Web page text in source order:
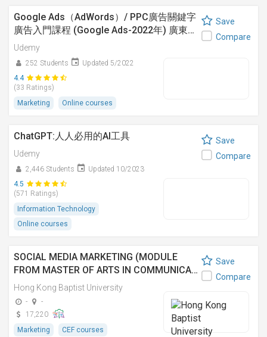
Google Ads（AdWords）/ PPC廣告關鍵字
廣告入門課程 (Google Ads-2022年) 廣東…
Udemy
252 Students
Updated 5/2022
4.4
(33 Ratings)
Marketing
Online courses
Save
Compare
ChatGPT:人人必用的AI工具
Udemy
2,446 Students
Updated 10/2023
4.5
(571 Ratings)
Information Technology
Online courses
Save
Compare
SOCIAL MEDIA MARKETING (MODULE
FROM MASTER OF ARTS IN COMMUNICA…
Hong Kong Baptist University
-
-
17,220
Marketing
CEF courses
Save
Compare